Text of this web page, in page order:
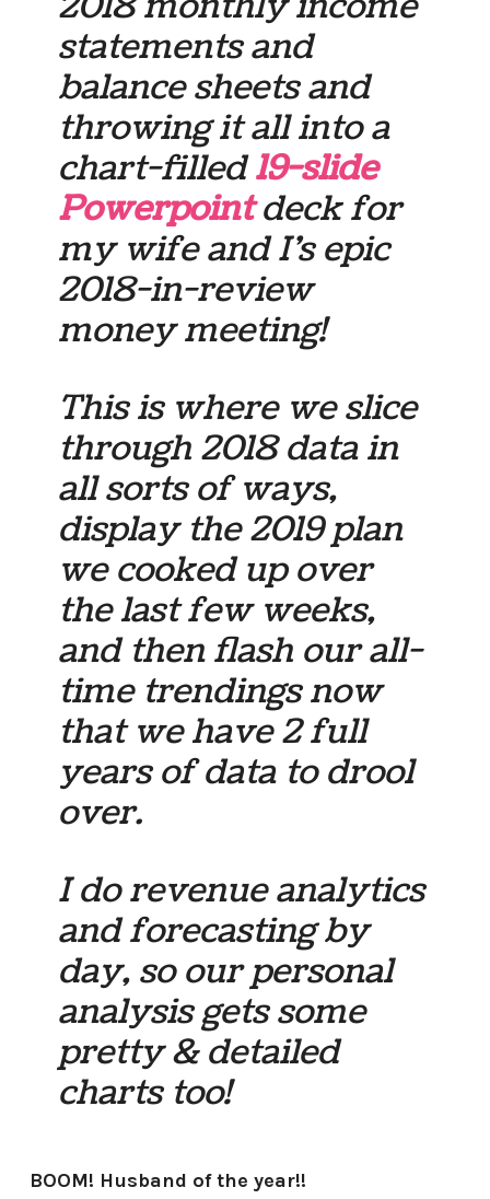
statements and
balance sheets and
throwing it all into a
chart-filled19-slide
Powerpointdeck for
my wife and I’s epic
2018-in-review
money meeting!
This is where we slice
through 2018 data in
all sorts of ways,
display the 2019 plan
we cooked up over
the last few weeks,
and then flash our all-
time trendings now
that we have 2 full
years of data to drool
over.
I do revenue analytics
and forecasting by
day, so our personal
analysis gets some
pretty & detailed
charts too!
BOOM! Husband of the year!!